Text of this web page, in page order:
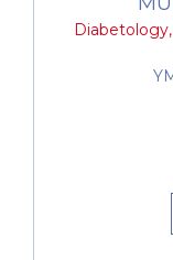
Diabetology,